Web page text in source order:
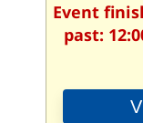
Event
past: